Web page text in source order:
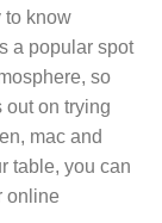
to know
a popular spot
so
out on trying
mac and
table, you can
online